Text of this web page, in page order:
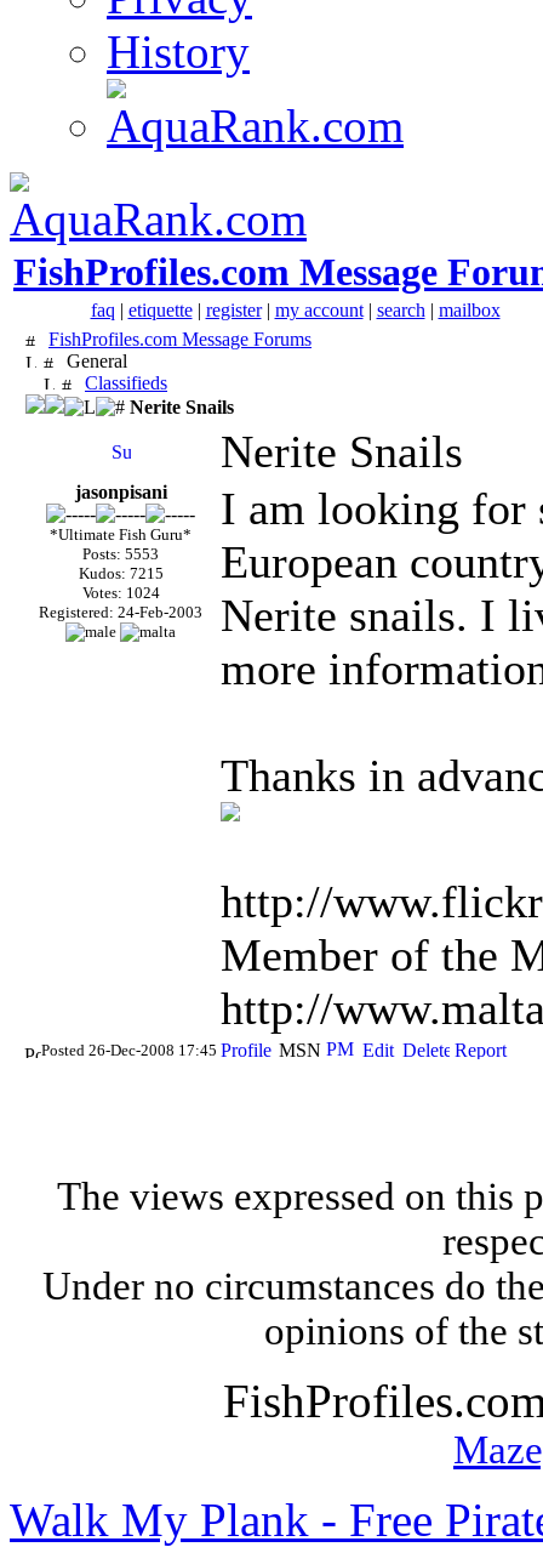
History
FishProfiles.com Message
faq | etiquette| register| my account| search | mailbox
FishProfiles.com Message Forums
General
Classifieds
Nerite Snails
Nerite Snails
jasonpisani
*Ultimate Fish Guru*
Posts: 5553
Kudos: 7215
Votes: 1024
Registered: 24-Feb-2003
I am looking for
European
Nerite snails. I
more
Thanks in
http://
Member of the
http://
Posted 26-Dec-2008 17:45
The views expressed on this
Under no circumstances do
opinions of the
Walk My Plank - Free